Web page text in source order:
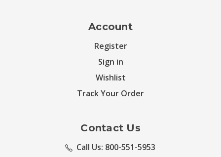
Account
Register
Sign in
Wishlist
Track Your Order
Contact Us
Call Us: 800-551-5953